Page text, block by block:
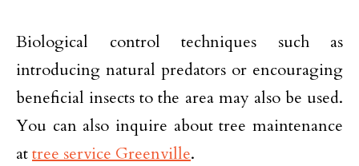
Biological control techniques such as
introducing natural predators or encouraging
beneficial insects to the area may also be used.
You can also inquire about tree maintenance
attree service Greenville.